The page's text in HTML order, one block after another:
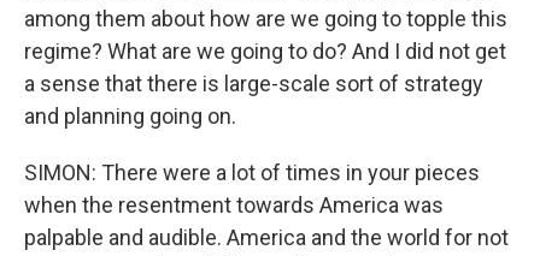
among them about how are we going to topple this
regime? What are we going to do? And I did not get
a sense that there is large-scale sort of strategy
and planning going on.
SIMON: There were a lot of times in your pieces
when the resentment towards America was
palpable and audible. America and the world for not